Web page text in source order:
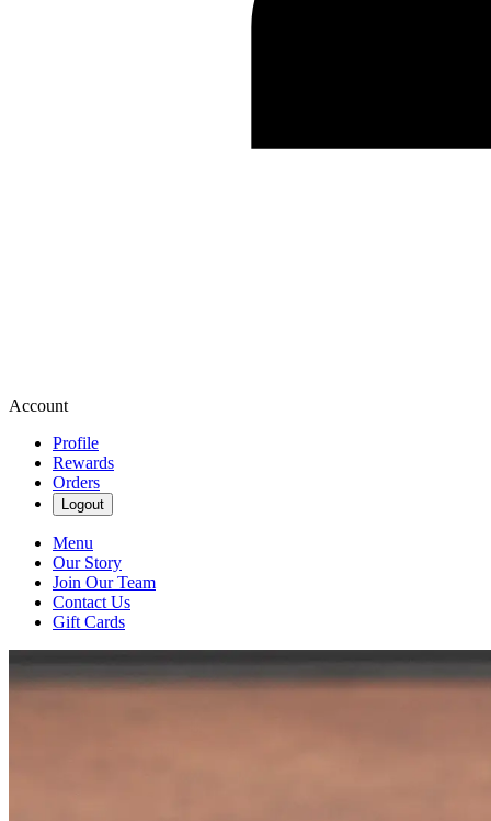
Account
Profile
Rewards
Orders
Logout
Menu
Our Story
Join Our Team
Contact Us
Gift Cards